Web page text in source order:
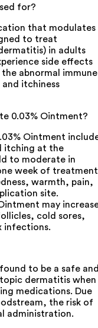
for?
that modulates
to treat
in adults
side effects
abnormal immune
itchiness
0.03% Ointment?
Ointment
itching at the
to moderate in
week of
warmth, pain,
site.
may
cold sores,
infections.
to be a safe
dermatitis when
medications. Due
the risk of
administration.